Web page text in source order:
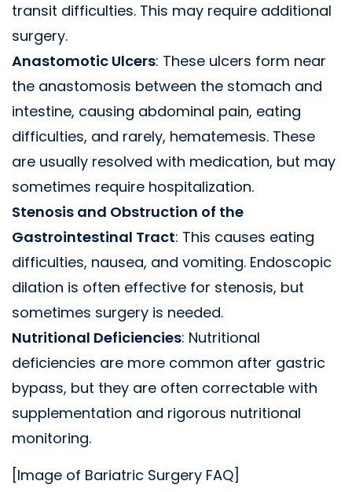
transit difficulties. This may require additional
surgery.
Anastomotic Ulcers: These ulcers form near
the anastomosis between the stomach and
intestine, causing abdominal pain, eating
difficulties, and rarely, hematemesis. These
are usually resolved with medication, but may
sometimes require hospitalization.
Stenosis and Obstruction of the
Gastrointestinal Tract: This causes eating
difficulties, nausea, and vomiting. Endoscopic
dilation is often effective for stenosis, but
sometimes surgery is needed.
Nutritional Deficiencies: Nutritional
deficiencies are more common after gastric
bypass, but they are often correctable with
supplementation and rigorous nutritional
monitoring.
[Image of Bariatric Surgery FAQ]